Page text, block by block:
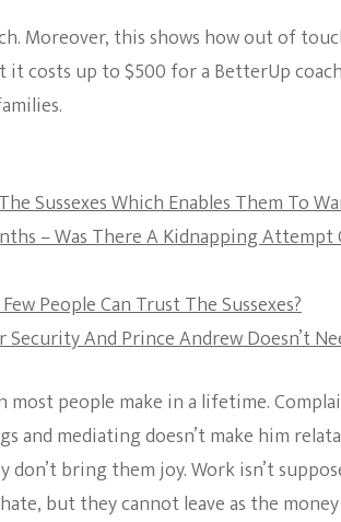
Moreover, this shows how out of
it costs up to $500 for a BetterUp
Sussexes Which Enables Them To
– Was There A Kidnapping
People Can Trust The Sussexes?
Security And Prince Andrew Doesn’t
people make in a lifetime.
and mediating doesn’t make him
bring them joy. Work isn’t
but they cannot leave as the